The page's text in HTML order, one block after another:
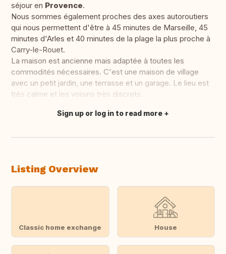
séjour en Provence.
Nous sommes également proches des axes autoroutiers
qui nous permettent d'être à 45 minutes de Marseille, 45
minutes d'Arles et 40 minutes de la plage la plus proche à
Carry-le-Rouet.
La maison est ancienne mais adaptée à toutes les
commodités nécessaires. C'est une maison de village
avec un petit jardin, une terrasse et un garage. Le lieu est
très calme et les voisins très discrets.
Translate this
Sign up or log in to read more
Listing Overview
Classic home exchange House